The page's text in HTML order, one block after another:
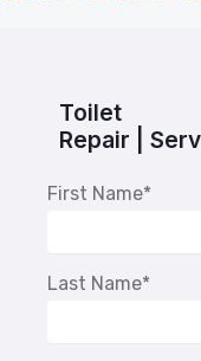
Toilet
Repair |
First Name*
Last Name*